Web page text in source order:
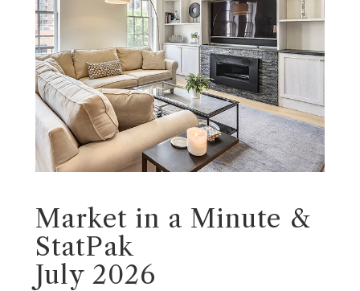
Market in a Minute &
StatPak
July 2026